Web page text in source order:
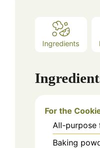
Ingredients
For the
All-purpose
Baking